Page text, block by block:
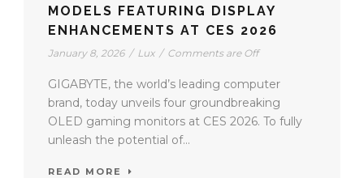
MODELS FEATURING DISPLAY
ENHANCEMENTS AT CES 2026
January 8, 2026 / Lux / Comments are Off
GIGABYTE, the world’s leading computer
brand, today unveils four groundbreaking
OLED gaming monitors at CES 2026. To fully
unleash the potential of...
READ MORE